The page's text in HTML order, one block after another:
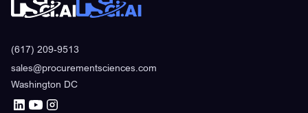
(617) 209-9513
sales@procurementsciences.com
Washington DC